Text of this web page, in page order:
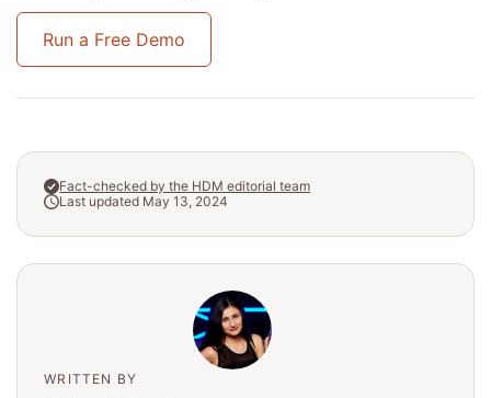
Run a Free Demo
Fact-checked by the HDM editorial team
Last updated May 13, 2024
WRITTEN BY